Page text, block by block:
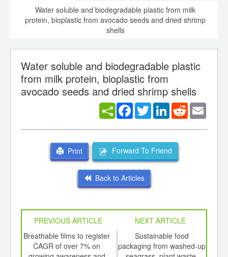
Water soluble and biodegradable plastic from milk
protein, bioplastic from avocado seeds and dried shrimp
shells
Water soluble and biodegradable plastic
from milk protein, bioplastic from
avocado seeds and dried shrimp shells
Facebook
TwitterLinkedInReddit
Print Forward To Friend
Back to Articles
PREVIOUS ARTICLE
NEXT ARTICLE
Breathable films to register
CAGR of over 7% on
Sustainable food
packaging from washed-up